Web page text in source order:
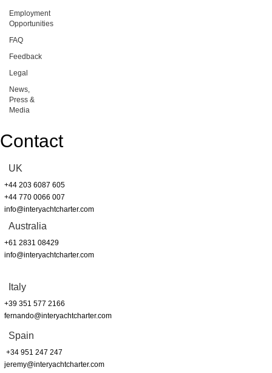
Employment
Opportunities
FAQ
Feedback
Legal
News,
Press &
Media
Contact
UK
+44 203 6087 605
+44 770 0066 007
info@interyachtcharter.com
Australia
+61 2831 08429
info@interyachtcharter.com
Italy
+39 351 577 2166
fernando@interyachtcharter.com
Spain
+34 951 247 247
jeremy@interyachtcharter.com